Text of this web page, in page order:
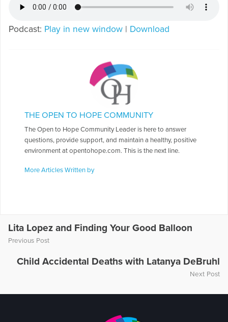
Podcast: Play in new window | Download
THE OPEN TO HOPE COMMUNITY
The Open to Hope Community Leader is here to answer
questions, provide support, and maintain a healthy, positive
environment at opentohope.com. This is the next line.
More Articles Written by
Lita Lopez and Finding Your Good Balloon
Previous Post
Child Accidental Deaths with Latanya DeBruhl
Next Post